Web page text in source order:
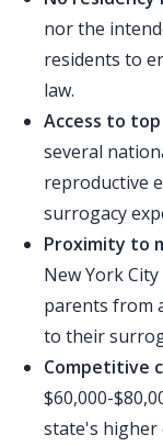
nor the
residents to
law.
Access to
several
reproductive
surrogacy
Proximity to
New York
parents from
to their
Competitive
$60,000-
state's higher